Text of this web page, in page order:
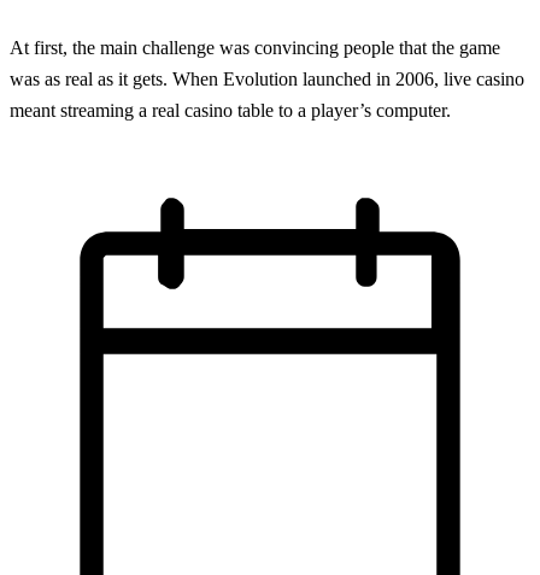
At first, the main challenge was convincing people that the game
was as real as it gets. When Evolution launched in 2006, live casino
meant streaming a real casino table to a player’s computer.